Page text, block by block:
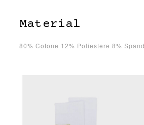
Material
80% Cotone 12% Poliestere 8%